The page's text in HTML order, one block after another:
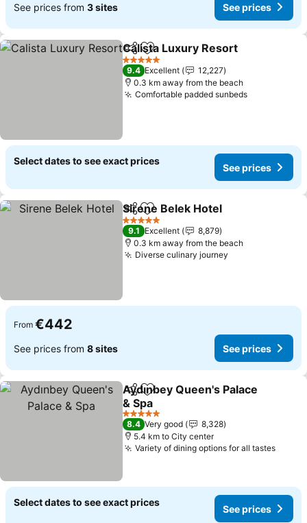
See prices from 3 sites See prices
ShareAdd to favorites
Calista Luxury Resort
5 Stars
9.4 Excellent
12,227
0.3 km away from the beach
Comfortable padded sunbedsSee prices
Select dates to see exact prices
See prices
ShareAdd to favorites
Sirene Belek Hotel
5 Stars
9.1 Excellent
8,879
0.3 km away from the beach
Diverse culinary journey
From €442
See prices from 8 sites See prices
ShareAdd to favorites
Aydınbey Queen's Palace
& Spa
See prices
5 Stars
8.4 Very good
8,328
5.4 km to City center
Variety of dining options for all tastesSee
Select dates to see exact prices
See prices